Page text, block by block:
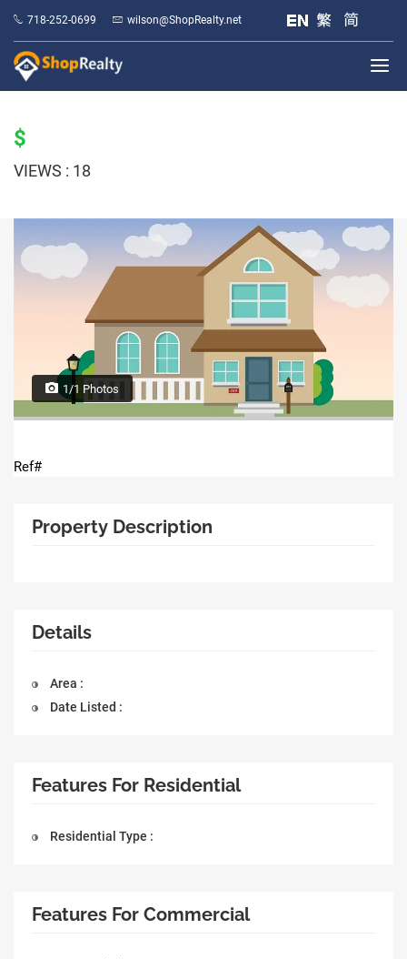
718-252-0699 wilson@ShopRealty.net
$
VIEWS : 18
1/1 Photos
Ref#
Property Description
Details
Area :
Date Listed :
Features For Residential
Residential Type :
Features For Commercial